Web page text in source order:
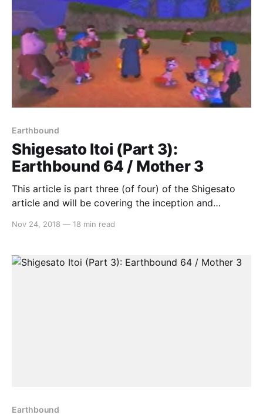
Earthbound
Shigesato Itoi (Part 3):
Earthbound 64 / Mother 3
This article is part three (of four) of the Shigesato
article and will be covering the inception and
the Game Boy Advance and its lack of localisation. If
career before
Nov 24, 2018 — 18 min read
Earthbound